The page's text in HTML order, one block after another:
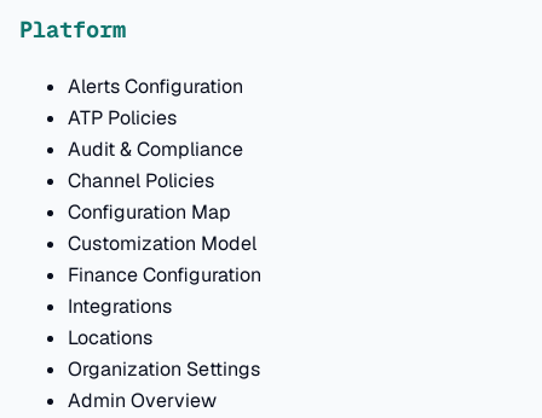
Platform
Alerts Configuration
ATP Policies
Audit & Compliance
Channel Policies
Configuration Map
Customization Model
Finance Configuration
Integrations
Locations
Organization Settings
Admin Overview